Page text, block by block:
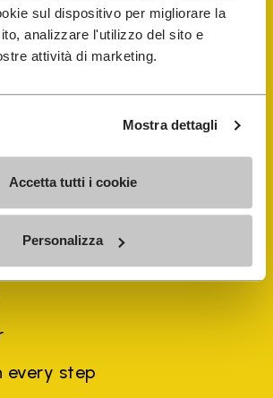
sul dispositivo per migliorare la
analizzare l'utilizzo del sito e
attività di marketing.
Mostra dettagli
Accetta tutti i cookie
Personalizza
every step